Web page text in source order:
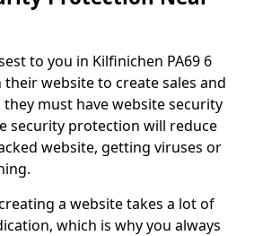
to you in Kilfinichen PA69 6
website to create sales and
must have website security
security protection will reduce
website, getting viruses or
a website takes a lot of
which is why you always